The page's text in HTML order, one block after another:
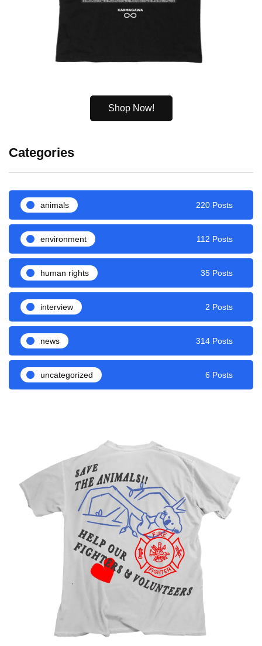
Shop Now!
Categories
animals 220 Posts
environment 112 Posts
human rights 35 Posts
interview 2 Posts
news 314 Posts
uncategorized 6 Posts